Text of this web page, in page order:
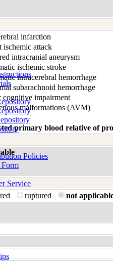
Policies
Service
infarction
ischemic attack
intracranial aneurysm
ischemic stroke
intracerebral hemorrhage
subarachnoid hemorrhage
cognitive impairment
malformations (AVM)
primary blood relative of
ruptured
not